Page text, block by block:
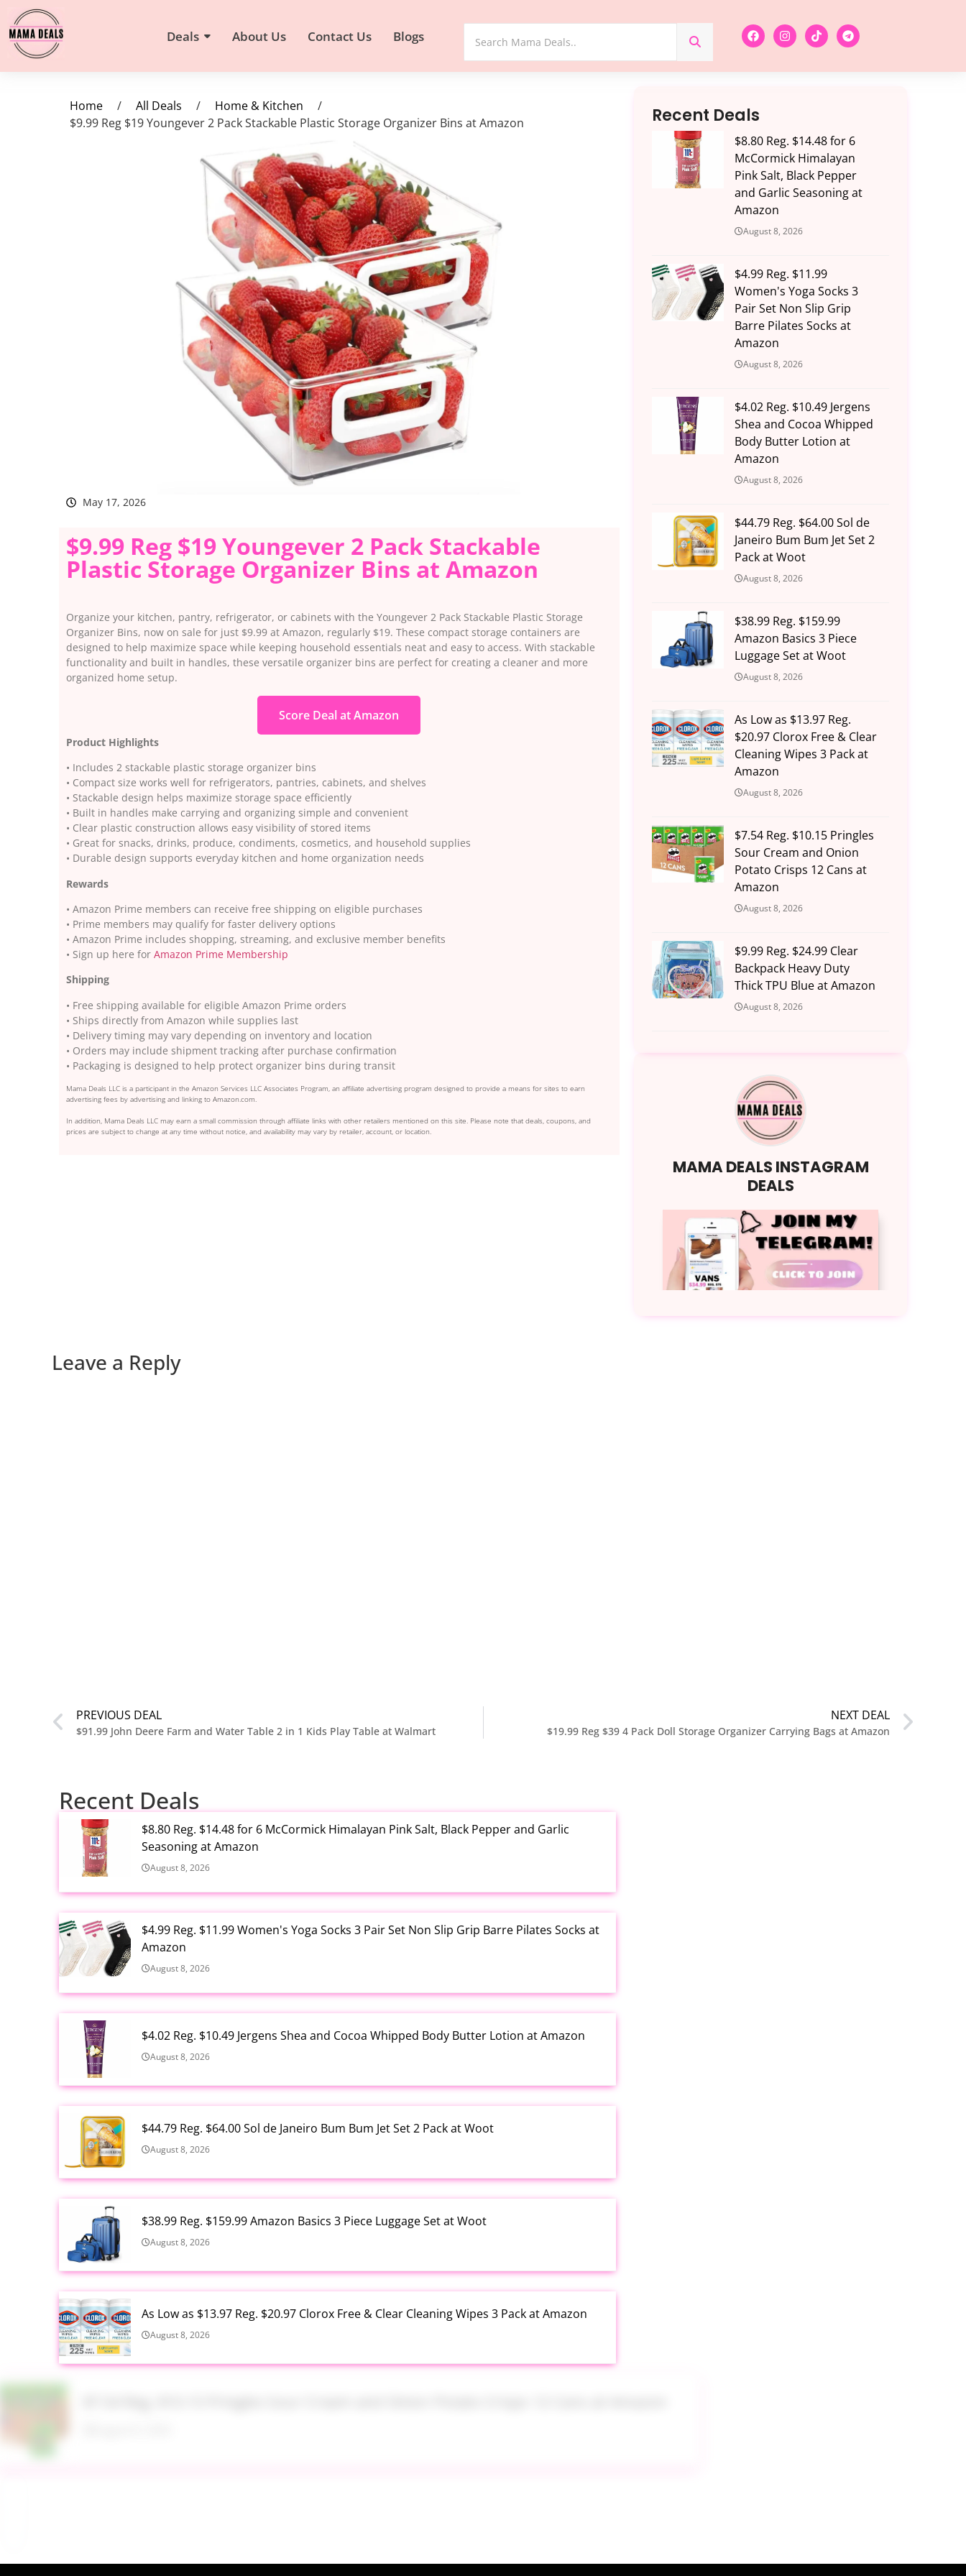
Deals About Us Contact Us Blogs
Home / All Deals / Home & Kitchen
/
$9.99 Reg $19 Youngever 2 Pack Stackable Plastic Storage Organizer Bins at Amazon
May 17, 2026
$9.99 Reg $19 Youngever 2 Pack Stackable
Plastic Storage Organizer Bins at Amazon
Organize your kitchen, pantry, refrigerator, or cabinets with the Youngever 2 Pack Stackable Plastic Storage
Organizer Bins, now on sale for just $9.99 at Amazon, regularly $19. These compact storage containers are
designed to help maximize space while keeping household essentials neat and easy to access. With stackable
functionality and built in handles, these versatile organizer bins are perfect for creating a cleaner and more
organized home setup.
Score Deal at Amazon
Product Highlights
• Includes 2 stackable plastic storage organizer bins
• Compact size works well for refrigerators, pantries, cabinets, and shelves
• Stackable design helps maximize storage space efficiently
• Built in handles make carrying and organizing simple and convenient
• Clear plastic construction allows easy visibility of stored items
• Great for snacks, drinks, produce, condiments, cosmetics, and household supplies
• Durable design supports everyday kitchen and home organization needs
Rewards
• Amazon Prime members can receive free shipping on eligible purchases
• Prime members may qualify for faster delivery options
• Amazon Prime includes shopping, streaming, and exclusive member benefits
• Sign up here for Amazon Prime Membership
Shipping
• Free shipping available for eligible Amazon Prime orders
• Ships directly from Amazon while supplies last
• Delivery timing may vary depending on inventory and location
• Orders may include shipment tracking after purchase confirmation
• Packaging is designed to help protect organizer bins during transit
Mama Deals LLC is a participant in the Amazon Services LLC Associates Program, an affiliate advertising program designed to provide a means for sites to earn
advertising fees by advertising and linking to Amazon.com.
In addition, Mama Deals LLC may earn a small commission through affiliate links with other retailers mentioned on this site. Please note that deals, coupons, and
prices are subject to change at any time without notice, and availability may vary by retailer, account, or location.
Recent Deals
$8.80 Reg. $14.48 for 6
McCormick Himalayan
Pink Salt, Black Pepper
and Garlic Seasoning at
Amazon
August 8, 2026
$4.99 Reg. $11.99
Women's Yoga Socks 3
Pair Set Non Slip Grip
Barre Pilates Socks at
Amazon
August 8, 2026
$4.02 Reg. $10.49 Jergens
Shea and Cocoa Whipped
Body Butter Lotion at
Amazon
August 8, 2026
$44.79 Reg. $64.00 Sol de
Janeiro Bum Bum Jet Set 2
Pack at Woot
August 8, 2026
$38.99 Reg. $159.99
Amazon Basics 3 Piece
Luggage Set at Woot
August 8, 2026
As Low as $13.97 Reg.
$20.97 Clorox Free & Clear
Cleaning Wipes 3 Pack at
Amazon
August 8, 2026
$7.54 Reg. $10.15 Pringles
Sour Cream and Onion
Potato Crisps 12 Cans at
Amazon
August 8, 2026
$9.99 Reg. $24.99 Clear
Backpack Heavy Duty
Thick TPU Blue at Amazon
August 8, 2026
Leave a Reply
PREVIOUS DEAL
$91.99 John Deere Farm and Water Table 2 in 1 Kids Play Table at Walmart
NEXT DEAL
$19.99 Reg $39 4 Pack Doll Storage Organizer Carrying Bags at Amazon
Recent Deals
$8.80 Reg. $14.48 for 6 McCormick Himalayan Pink Salt, Black Pepper and Garlic
Seasoning at Amazon
August 8, 2026
$4.99 Reg. $11.99 Women's Yoga Socks 3 Pair Set Non Slip Grip Barre Pilates Socks at
Amazon
August 8, 2026
$4.02 Reg. $10.49 Jergens Shea and Cocoa Whipped Body Butter Lotion at Amazon
August 8, 2026
$44.79 Reg. $64.00 Sol de Janeiro Bum Bum Jet Set 2 Pack at Woot
August 8, 2026
$38.99 Reg. $159.99 Amazon Basics 3 Piece Luggage Set at Woot
August 8, 2026
As Low as $13.97 Reg. $20.97 Clorox Free & Clear Cleaning Wipes 3 Pack at Amazon
August 8, 2026